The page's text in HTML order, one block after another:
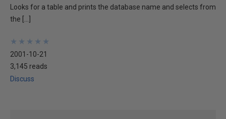
Looks for a table and prints the database name and selects from
the […]
★
★
★
★
★
★
★
★
★
★
2001-10-21
3,145 reads
Discuss